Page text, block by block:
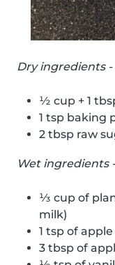
Dry ingredients -
½ cup + 1
1 tsp baking
2 tbsp raw
Wet ingredients -
⅓ cup of
milk)
1 tsp of
3 tbsp of